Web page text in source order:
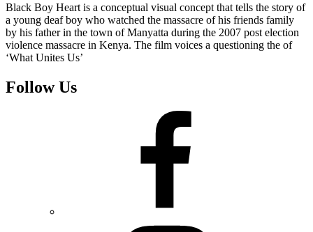
Black Boy Heart is a conceptual visual concept that tells the story of
a young deaf boy who watched the massacre of his friends family
by his father in the town of Manyatta during the 2007 post election
violence massacre in Kenya. The film voices a questioning the of
‘What Unites Us’
Follow Us